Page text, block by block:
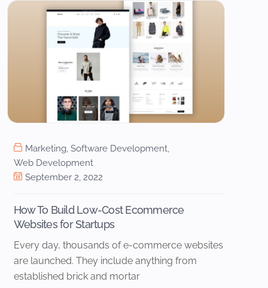
Marketing, Software Development,
Web Development
September 2, 2022
How To Build Low-Cost Ecommerce
Websites for Startups
Every day, thousands of e-commerce websites
are launched. They include anything from
established brick and mortar